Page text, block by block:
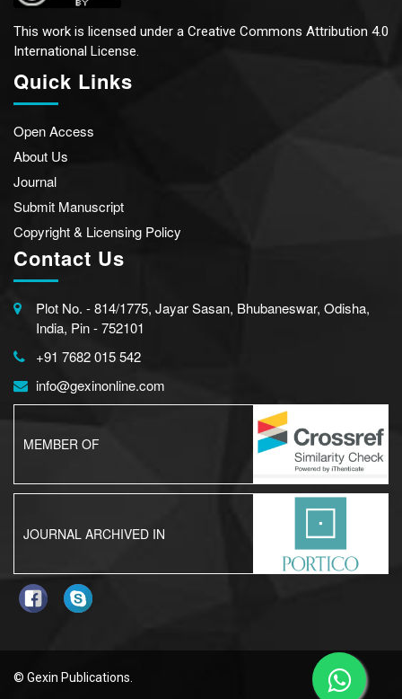
This work is licensed under a Creative Commons Attribution 4.0
International License.
Quick Links
Open Access
About Us
Journal
Submit Manuscript
Copyright & Licensing Policy
Contact Us
Plot No. - 814/1775, Jayar Sasan, Bhubaneswar, Odisha,
India, Pin - 752101
+91 7682 015 542
info@gexinonline.com
MEMBER OF
JOURNAL ARCHIVED IN
© Gexin Publications.